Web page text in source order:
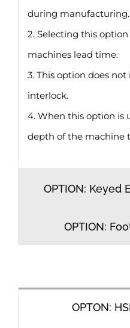
during manufacturing.
2. Selecting this
machines lead time.
3. This option does
interlock.
4. When this option is
depth of the machine
OPTION: Keyed
OPTION:
OPTON: